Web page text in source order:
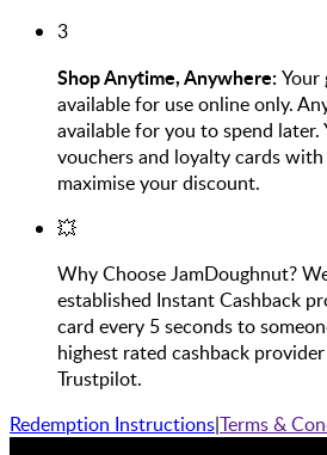
3
Shop Anytime, Anywhere:
available for use online only.
available for you to spend later.
vouchers and loyalty cards
maximise your discount.
💥
Why Choose JamDoughnut?
established Instant Cashback
card every 5 seconds to
highest rated cashback
Trustpilot.
Redemption Instructions|Terms &